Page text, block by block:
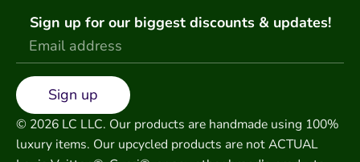
Sign up for our biggest discounts & updates!
Sign up
© 2026 LC LLC. Our products are handmade using 100%
luxury items. Our upcycled products are not ACTUAL